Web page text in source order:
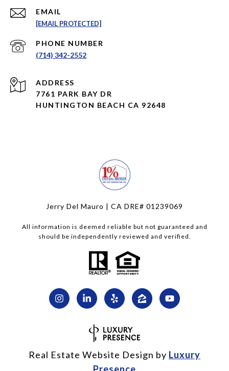
EMAIL
[EMAIL PROTECTED]
PHONE NUMBER
(714) 342-2552
ADDRESS
7761 PARK BAY DR
HUNTINGTON BEACH CA 92648
Jerry Del Mauro | CA DRE# 01239069
All information is deemed reliable but not guaranteed and
should be independently reviewed and verified.
Real Estate Website Design by Luxury
Presence